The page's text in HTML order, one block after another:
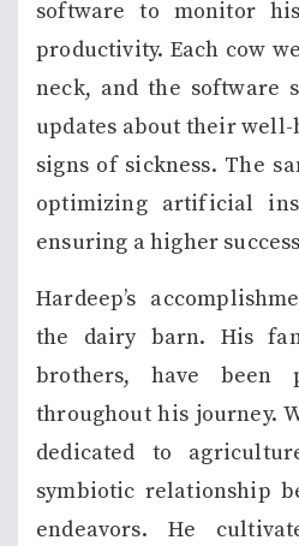
software to monitor
productivity. Each cow
neck, and the software
updates about their
signs of sickness. The
optimizing artificial
ensuring a higher
Hardeep’s
the dairy barn. His
brothers, have been
throughout his journey.
dedicated to
symbiotic relationship
endeavors. He